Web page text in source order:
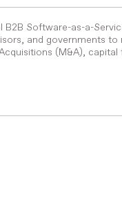
B2B Software-as-a-
and governments
(M&A),